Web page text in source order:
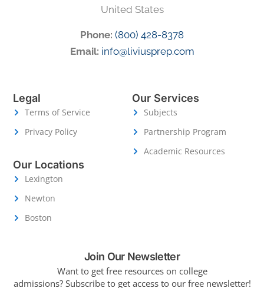
United States
Phone: (800) 428-8378
Email: info@liviusprep.com
Legal
Terms of Service
Privacy Policy
Our Services
Subjects
Partnership Program
Academic Resources
Our Locations
Lexington
Newton
Boston
Join Our Newsletter
Want to get free resources on college
admissions? Subscribe to get access to our free newsletter!